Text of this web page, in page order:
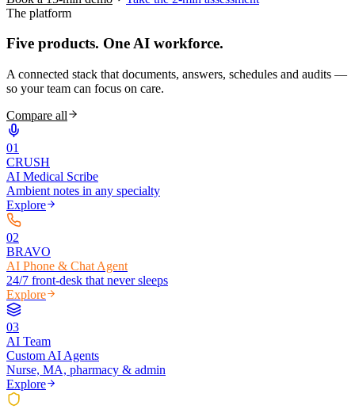
The platform
Five products. One AI workforce.
A connected stack that documents, answers, schedules and audits —
so your team can focus on care.
Compare all
01
CRUSH
AI Medical Scribe
Ambient notes in any specialty
Explore
02
BRAVO
AI Phone & Chat Agent
24/7 front-desk that never sleeps
Explore
03
AI Team
Custom AI Agents
Nurse, MA, pharmacy & admin
Explore